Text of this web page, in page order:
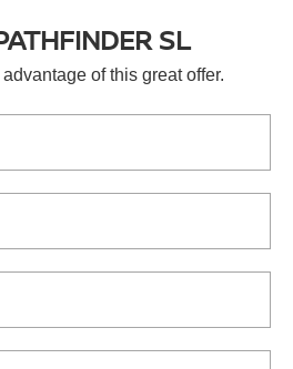
SL
of this great offer.